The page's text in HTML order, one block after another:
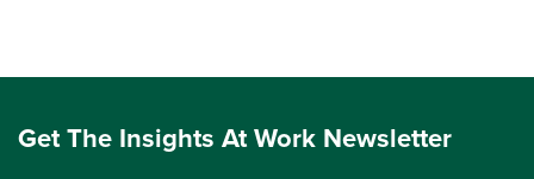
Get The Insights At Work Newsletter